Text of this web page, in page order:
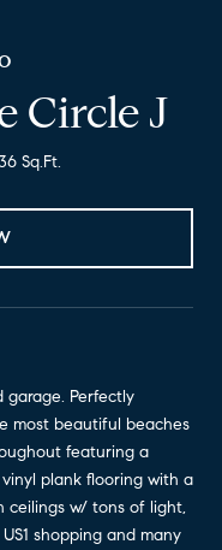
Circle J
Sq.Ft.
garage. Perfectly
most beautiful beaches
featuring a
plank flooring with a
ceilings w/ tons of light,
shopping and many